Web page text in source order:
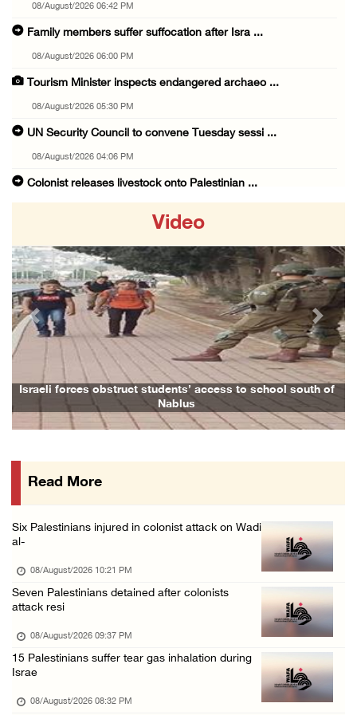
08/August/2026 06:42 PM
Family members suffer suffocation after Isra ...
08/August/2026 06:00 PM
Tourism Minister inspects endangered archaeo ...
08/August/2026 05:30 PM
UN Security Council to convene Tuesday sessi ...
08/August/2026 04:06 PM
Colonist releases livestock onto Palestinian ...
08/August/2026 02:33 PM
Israeli forces raid Ya’bad in Jenin, detain ...
08/August/2026 01:06 PM
Israeli forces continue land levelling to ex ...
08/August/2026 12:06 PM
Israeli colonists attack Palestinian home e ...
08/August/2026 10:41 AM
Video
school south of Family and relatives bid final farewell to Alaa
Previous Next
Read More
Six Palestinians injured in colonist attack on Wadi
al-
08/August/2026 10:21 PM
Seven Palestinians detained after colonists
attack resi
08/August/2026 09:37 PM
15 Palestinians suffer tear gas inhalation during
Israe
08/August/2026 08:32 PM